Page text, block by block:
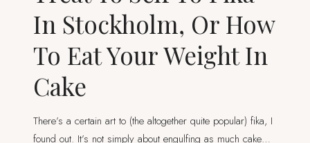
In Stockholm, Or How
To Eat Your Weight In
Cake
There’s a certain art to (the altogether quite popular) fika, I
found out. It’s not simply about engulfing as much cake…